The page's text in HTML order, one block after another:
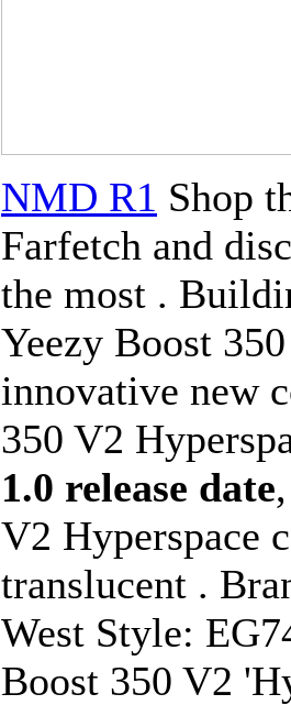
NMD R1 Shop
Farfetch and
the most .
Yeezy Boost
innovative new
350 V2
1.0 release date
V2 Hyperspace
translucent .
West Style:
Boost 350 V2